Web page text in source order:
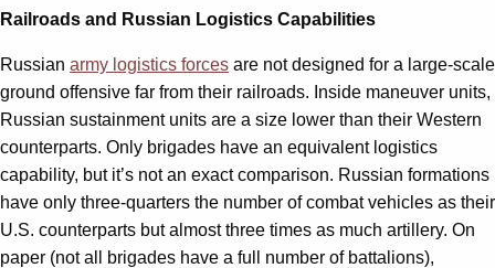
Railroads and Russian Logistics Capabilities
Russian army logistics forces are not designed for a large-scale
ground offensive far from their railroads. Inside maneuver units,
Russian sustainment units are a size lower than their Western
counterparts. Only brigades have an equivalent logistics
capability, but it’s not an exact comparison. Russian formations
have only three-quarters the number of combat vehicles as their
U.S. counterparts but almost three times as much artillery. On
paper (not all brigades have a full number of battalions),